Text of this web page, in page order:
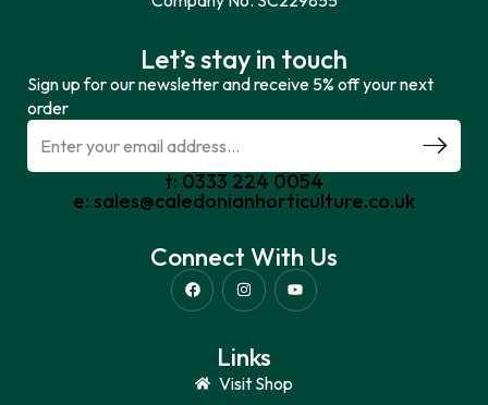
Let’s stay in touch
Sign up for our newsletter and receive 5% off your next
order
t: 0333 224 0054
e: sales@caledonianhorticulture.co.uk
Connect With Us
Links
Visit Shop